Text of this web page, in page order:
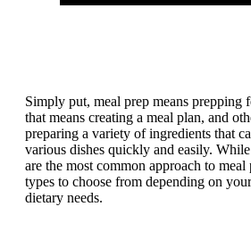
Simply put, meal prep means prepping
that means creating a meal plan, and
preparing a variety of ingredients that
various dishes quickly and easily.
are the most common approach to meal
types to choose from depending on
dietary needs.